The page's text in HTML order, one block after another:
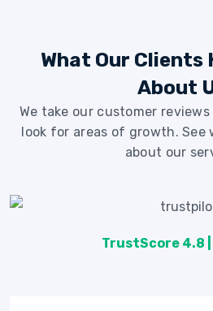
What Our Clients
About
We take our customer
look for areas of growth. See
about our
TrustScore 4.8 |